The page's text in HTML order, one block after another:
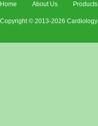
Home About Us Products
Copyright © 2013-2026